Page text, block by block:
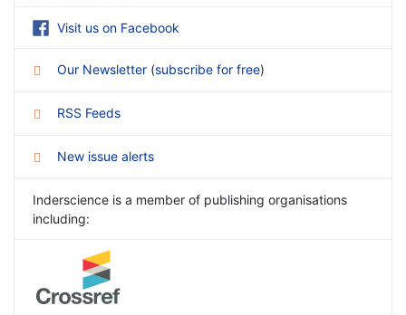
Visit us on Facebook
Our Newsletter (subscribe for free)
RSS Feeds
New issue alerts
Inderscience is a member of publishing organisations
including: